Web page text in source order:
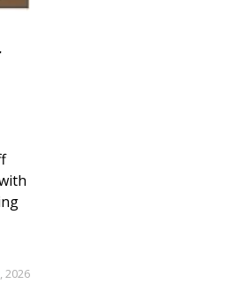
2026